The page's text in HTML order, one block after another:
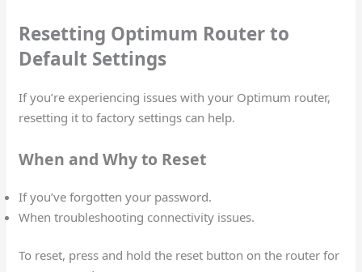
Resetting Optimum Router to
Default Settings
If you’re experiencing issues with your Optimum router,
resetting it to factory settings can help.
When and Why to Reset
If you’ve forgotten your password.
When troubleshooting connectivity issues.
To reset, press and hold the reset button on the router for